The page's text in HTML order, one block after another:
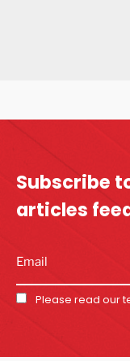
Subscribe
articles
Please read our